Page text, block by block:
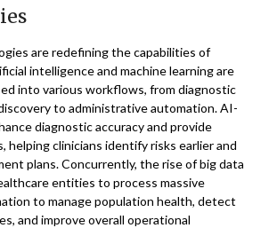
are redefining the capabilities of
intelligence and machine learning are
into various workflows, from diagnostic
to administrative automation. AI-
diagnostic accuracy and provide
helping clinicians identify risks earlier and
plans. Concurrently, the rise of big data
entities to process massive
to manage population health, detect
and improve overall operational